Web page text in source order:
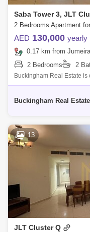
Saba Tower 3, JLT
AED 130,000 yearly
0.17 km from Jumeirah
2 Bedrooms
2
Buckingham Real Estate
immaculate 2 BR in Saba
Buckingham Real Estate
13
JLT Cluster Q